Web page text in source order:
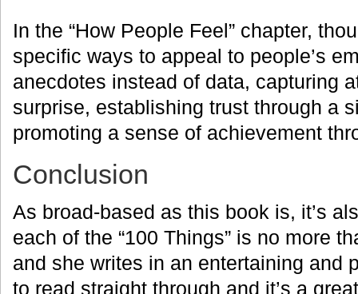
In the “How People Feel” chapter,
specific ways to appeal to people’s
anecdotes instead of data, capturing
surprise, establishing trust through a
promoting a sense of achievement
Conclusion
As broad-based as this book is, it’s
each of the “100 Things” is no more
and she writes in an entertaining and
to read straight through and it’s a